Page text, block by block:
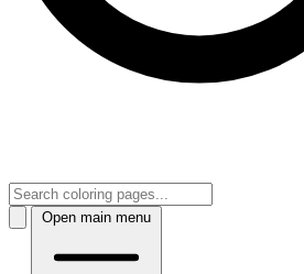
Open main menu